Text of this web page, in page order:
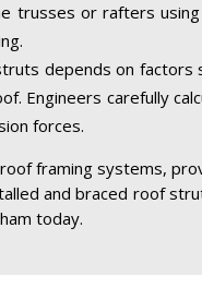
trusses or rafters
depends on
Engineers carefully
forces.
framing systems,
and braced roof
today.